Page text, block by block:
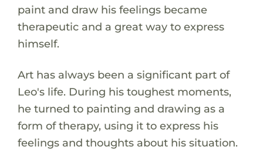
paint and draw his feelings became
therapeutic and a great way to express
himself.
Art has always been a significant part of
Leo's life. During his toughest moments,
he turned to painting and drawing as a
form of therapy, using it to express his
feelings and thoughts about his situation.